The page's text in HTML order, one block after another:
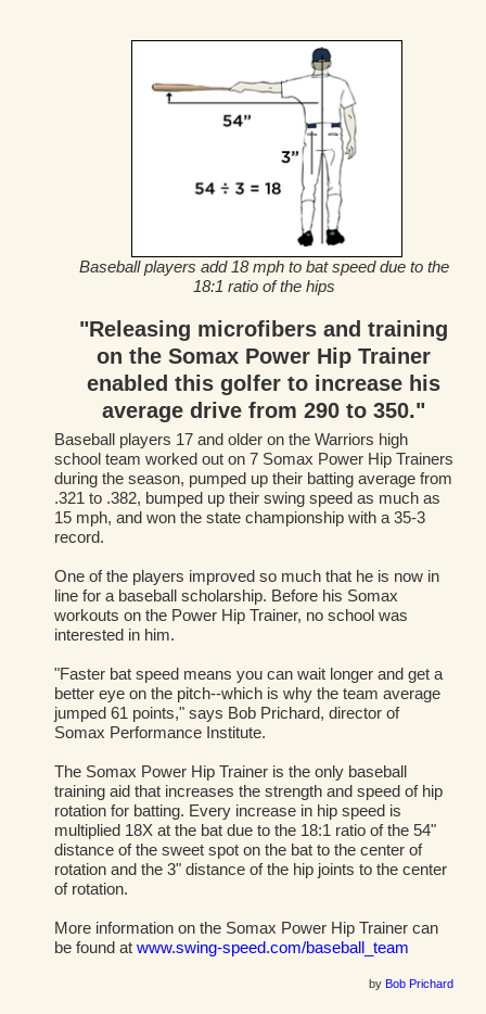
Baseball players add 18 mph to bat speed due to the
18:1 ratio of the hips
"Releasing microfibers and training
on the Somax Power Hip Trainer
enabled this golfer to increase his
average drive from 290 to 350."
Baseball players 17 and older on the Warriors high
school team worked out on 7 Somax Power Hip Trainers
during the season, pumped up their batting average from
.321 to .382, bumped up their swing speed as much as
15 mph, and won the state championship with a 35-3
record.
One of the players improved so much that he is now in
line for a baseball scholarship. Before his Somax
workouts on the Power Hip Trainer, no school was
interested in him.
"Faster bat speed means you can wait longer and get a
better eye on the pitch--which is why the team average
jumped 61 points," says Bob Prichard, director of
Somax Performance Institute.
The Somax Power Hip Trainer is the only baseball
training aid that increases the strength and speed of hip
rotation for batting. Every increase in hip speed is
multiplied 18X at the bat due to the 18:1 ratio of the 54"
distance of the sweet spot on the bat to the center of
rotation and the 3" distance of the hip joints to the center
of rotation.
More information on the Somax Power Hip Trainer can
be found at www.swing-speed.com/baseball_team
by Bob Prichard